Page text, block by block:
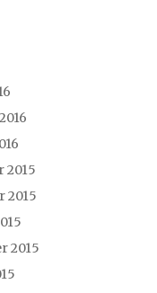
2015
2015
2015